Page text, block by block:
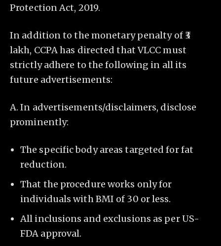
Protection Act, 2019.
In addition to the monetary penalty of ₹3
lakh, CCPA has directed that VLCC must
strictly adhere to the following in all its
future advertisements:
A. In advertisements/disclaimers, disclose
prominently:
The specific body areas targeted for fat
reduction.
That the procedure works only for
individuals with BMI of 30 or less.
All inclusions and exclusions as per US-
FDA approval.